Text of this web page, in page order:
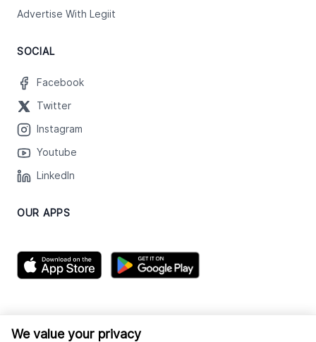
Advertise With Legiit
SOCIAL
Facebook
Twitter
Instagram
Youtube
LinkedIn
OUR APPS
We value your privacy